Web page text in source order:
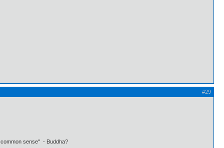
#29
sense" - Buddha?